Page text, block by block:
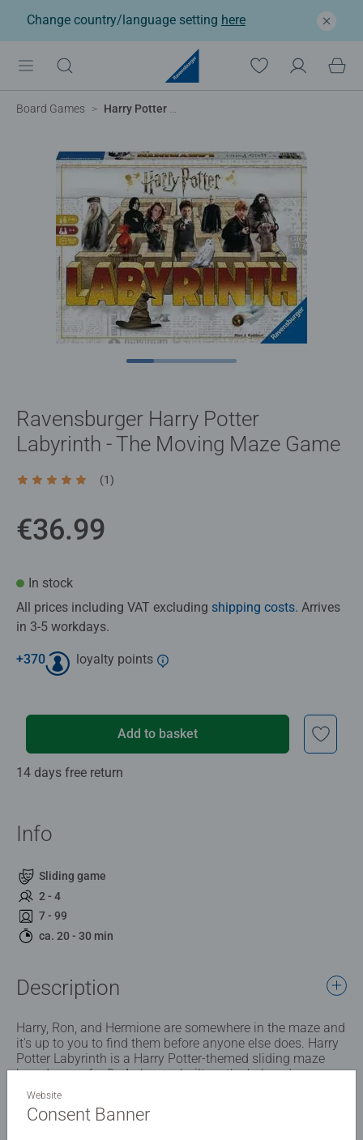
Change country/language setting here
Board Games Harry Potter Labyrinth
Ravensburger Harry Potter
Labyrinth - The Moving Maze Game
Average rating 5.0 out of 5 stars.
(1)
€36.99
In stock
All prices including VAT excluding shipping costs. Arrives
in 3-5 workdays.
+370 loyalty points
Add to basket
14 days free return
Info
Sliding game
2 - 4
7 - 99
ca. 20 - 30 min
Description
Harry, Ron, and Hermione are somewhere in the maze and
it's up to you to find them before anyone else does. Harry
Potter Labyrinth is a Harry Potter-themed sliding maze
board game for 2–4 players, built on the beloved
Ravensburger Labyrinth system, where players shift the
magical maze tiles each turn to create paths to iconic
Hogwarts characters. Built for Harry Potter fans, families,
Website
Consent Banner